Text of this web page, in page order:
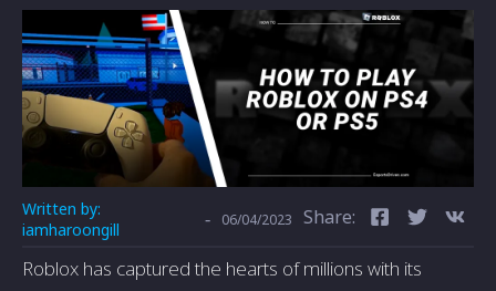
Written by:
iamharoongill
- 06/04/2023 Share:
Roblox has captured the hearts of millions with its